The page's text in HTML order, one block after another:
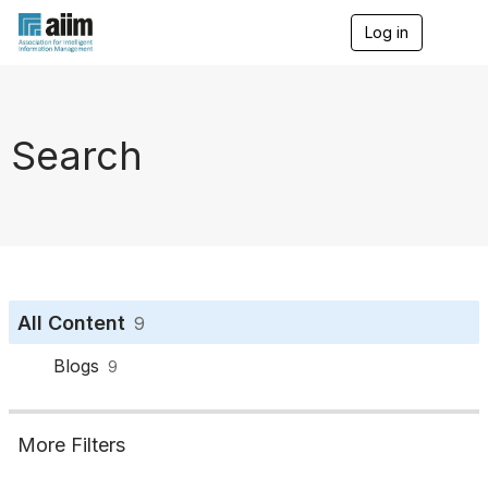
Log in
Search
All Content 9
Blogs 9
More Filters